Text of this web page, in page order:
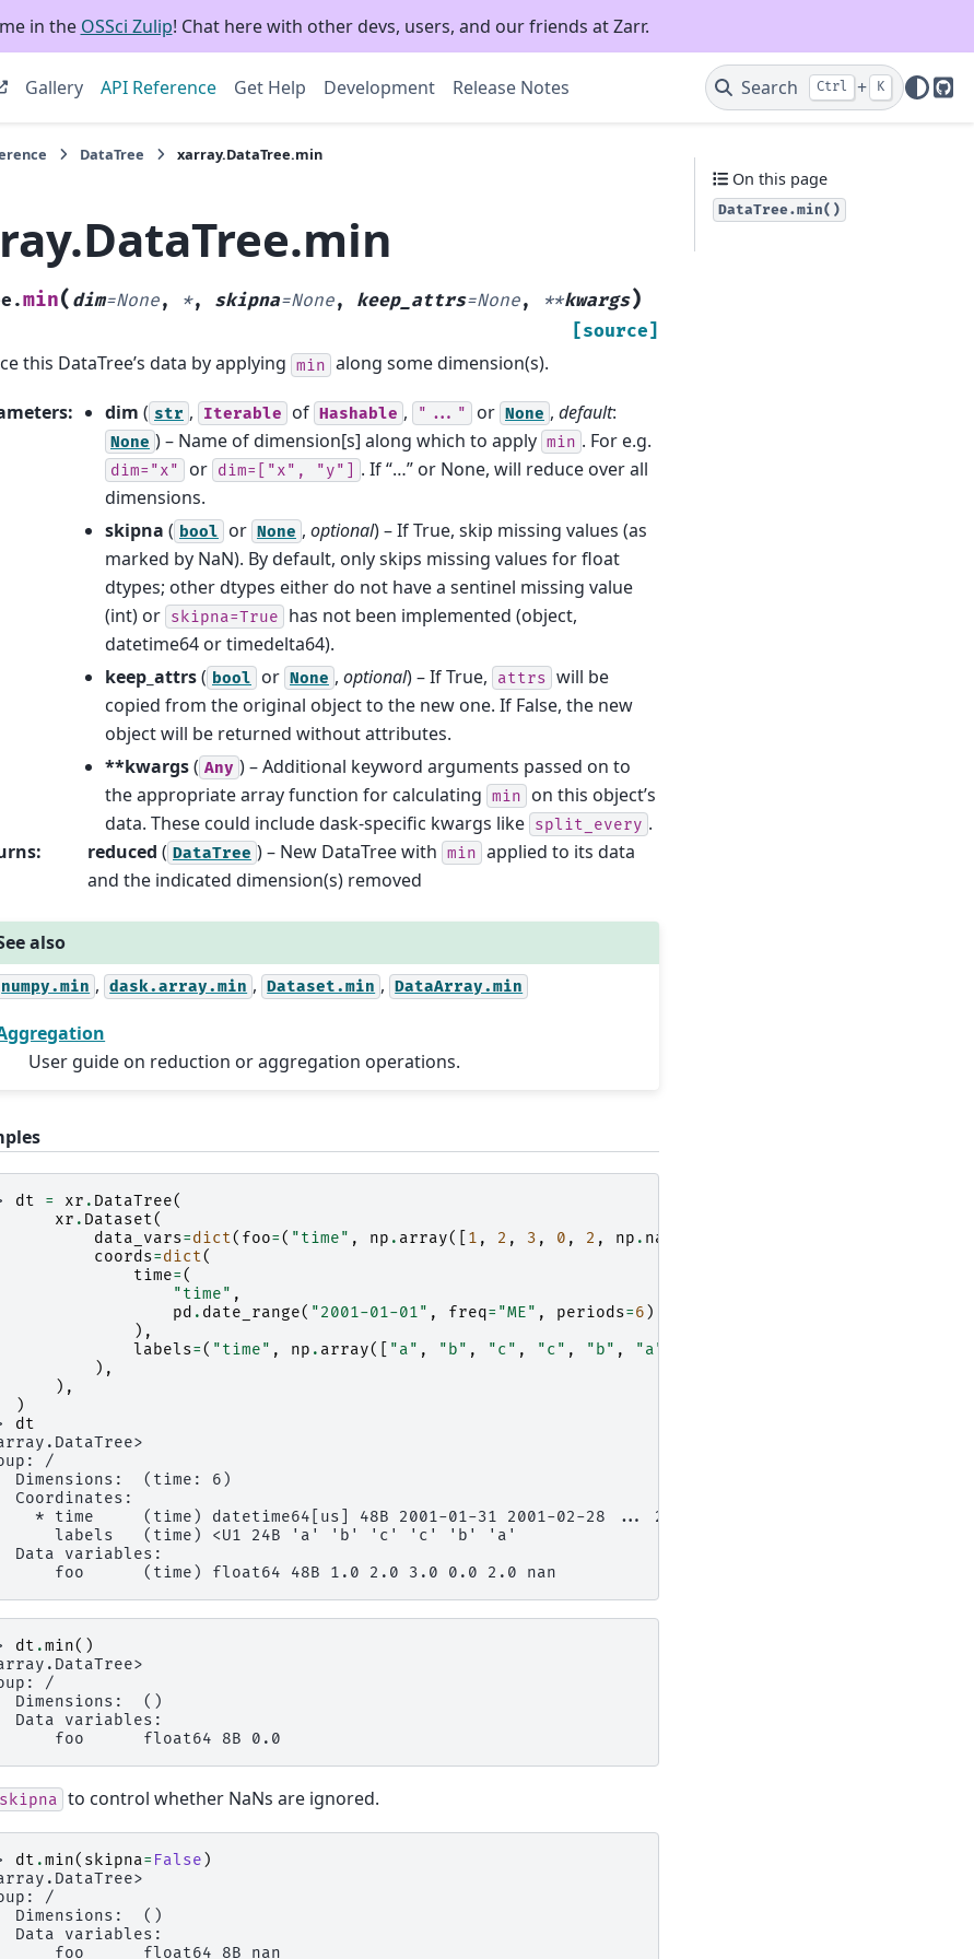
in the OSSci Zulip! Chat here with other devs, users, and our friends at Zarr.
Gallery API Reference Get Help Development Release Notes Search Ctrl + K
DataTree xarray.DataTree.min
min( dim=None, *, skipna=None, keep_attrs=None, **kwargs)
[source]
this DataTree’s data by applying min along some dimension(s).
: dim ( str , Iterable of Hashable , "..." or None , default:
None ) – Name of dimension[s] along which to apply min . For e.g.
dim="x" or dim=["x", "y"]
. If “…” or None, will reduce over all
dimensions.
skipna ( bool or None , optional) – If True, skip missing values (as
marked by NaN). By default, only skips missing values for float
dtypes; other dtypes either do not have a sentinel missing value
(int) or skipna=True
has not been implemented (object,
datetime64 or timedelta64).
keep_attrs( bool or None , optional) – If True, attrs will be
copied from the original object to the new one. If False, the new
object will be returned without attributes.
**kwargs( Any ) – Additional keyword arguments passed on to
the appropriate array function for calculating min
on this object’s
data. These could include dask-specific kwargs like split_every .
: reduced ( DataTree ) – New DataTree with min applied to its data
and the indicated dimension(s) removed
also
numpy.min , dask.array.min , Dataset.min , DataArray.min
User guide on reduction or aggregation operations.
dt = xr . DataTree(
xr . Dataset(
data_vars=dict( foo=( "time" , np . array([ 1 , 2 , 3 , 0 , 2 , np . nan
coords=dict(
time=(
"time" ,
pd . date_range( "2001-01-01" , freq= "ME" , periods=6 ),
),
labels=( "time" , np . array([ "a" , "b" , "c" , "c" , "b" , "a"
),
),
)
dt
/
Dimensions:  (time: 6)
Coordinates:
* time     (time) datetime64[us] 48B 2001-01-31 2001-02-28 ... 2001-06-30
labels   (time) <U1 24B 'a' 'b' 'c' 'c' 'b' 'a'
Data variables:
foo      (time) float64 48B 1.0 2.0 3.0 0.0 2.0 nan
dt .min()
/
Dimensions:  ()
Data variables:
foo      float64 8B 0.0
skipna to control whether NaNs are ignored.
dt .min( skipna= False )
/
Dimensions:  ()
Data variables:
foo      float64 8B nan
On this page
DataTree.min()